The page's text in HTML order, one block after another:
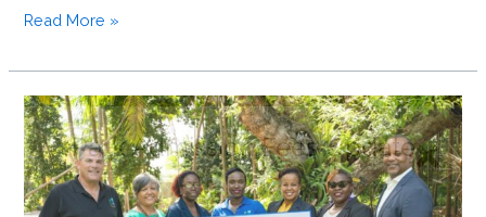
BNT
Notice:
Upcoming
Project
at
White
Bay
Read More »